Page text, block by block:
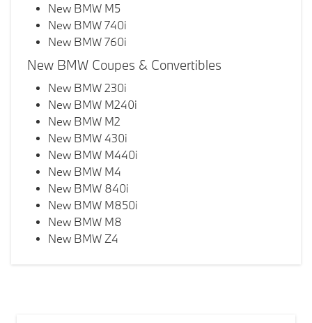
New BMW M5
New BMW 740i
New BMW 760i
New BMW Coupes & Convertibles
New BMW 230i
New BMW M240i
New BMW M2
New BMW 430i
New BMW M440i
New BMW M4
New BMW 840i
New BMW M850i
New BMW M8
New BMW Z4